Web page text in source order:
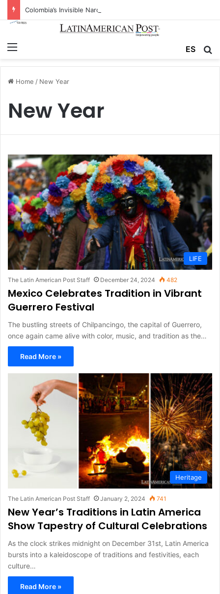
ES
Home / New Year
New Year
LIFE
The Latin American Post Staff December 24, 2024 482
Mexico Celebrates Tradition in Vibrant
Guerrero Festival
The bustling streets of Chilpancingo, the capital of Guerrero,
once again came alive with color, music, and tradition as the…
Read More »
Heritage
The Latin American Post Staff January 2, 2024 741
New Year’s Traditions in Latin America
Show Tapestry of Cultural Celebrations
As the clock strikes midnight on December 31st, Latin America
bursts into a kaleidoscope of traditions and festivities, each
culture…
Read More »